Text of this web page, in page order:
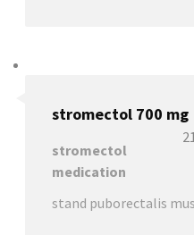
stromectol 700 mg
stromectol
medication
stand puborectalis